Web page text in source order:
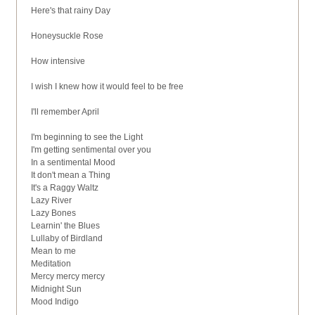
Here's that rainy Day
Honeysuckle Rose
How intensive
I wish I knew how it would feel to be free
I'll remember April
I'm beginning to see the Light
I'm getting sentimental over you
In a sentimental Mood
It don't mean a Thing
It's a Raggy Waltz
Lazy River
Lazy Bones
Learnin' the Blues
Lullaby of Birdland
Mean to me
Meditation
Mercy mercy mercy
Midnight Sun
Mood Indigo